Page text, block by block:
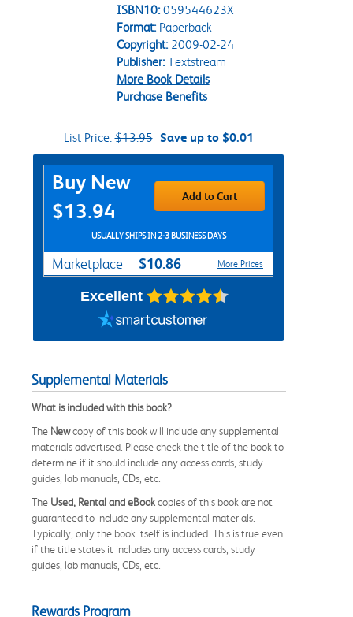
ISBN10: 059544623X
Format:Paperback
Copyright:2009-02-24
Publisher:Textstream
More Book Details
Purchase Benefits
List Price:$13.95 Save up to $0.01
Purchase Options
Buy New
$13.94
Add to Cart
USUALLY SHIPS IN 2-3 BUSINESS DAYS
Marketplace $10.86 More Prices
Excellent
Supplemental Materials
What is included with this book?
The Newcopy of this book will include any supplemental
materials advertised. Please check the title of the book to
determine if it should include any access cards, study
guides, lab manuals, CDs, etc.
The Used, Rental and eBookcopies of this book are not
guaranteed to include any supplemental materials.
Typically, only the book itself is included. This is true even
if the title states it includes any access cards, study
guides, lab manuals, CDs, etc.
Rewards Program